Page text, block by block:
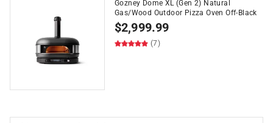
Gozney Dome XL (Gen 2) Natural
Gas/Wood Outdoor Pizza Oven Off-Black
$2,999.99
(7)